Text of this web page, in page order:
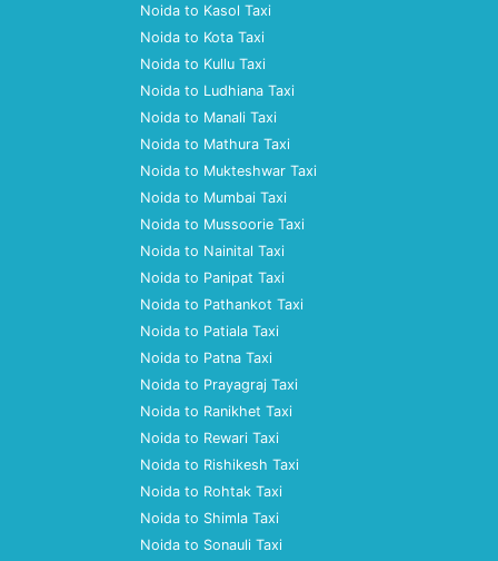
Noida to Kasol Taxi
Noida to Kota Taxi
Noida to Kullu Taxi
Noida to Ludhiana Taxi
Noida to Manali Taxi
Noida to Mathura Taxi
Noida to Mukteshwar Taxi
Noida to Mumbai Taxi
Noida to Mussoorie Taxi
Noida to Nainital Taxi
Noida to Panipat Taxi
Noida to Pathankot Taxi
Noida to Patiala Taxi
Noida to Patna Taxi
Noida to Prayagraj Taxi
Noida to Ranikhet Taxi
Noida to Rewari Taxi
Noida to Rishikesh Taxi
Noida to Rohtak Taxi
Noida to Shimla Taxi
Noida to Sonauli Taxi